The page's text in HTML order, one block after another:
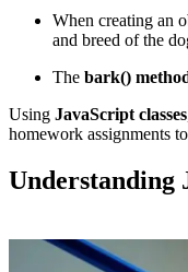
When creating an
and breed of the
The bark()
Using JavaScript classes
homework assignments
Understanding